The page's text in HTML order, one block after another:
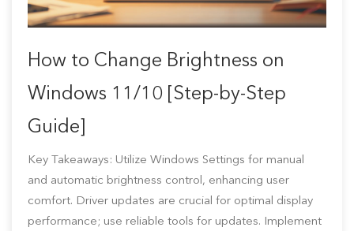
How to Change Brightness on
Windows 11/10 [Step-by-Step
Guide]
Key Takeaways: Utilize Windows Settings for manual
and automatic brightness control, enhancing user
comfort. Driver updates are crucial for optimal display
performance; use reliable tools for updates. Implement